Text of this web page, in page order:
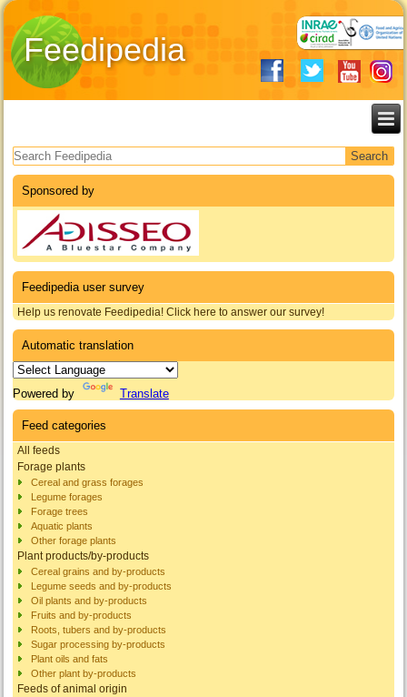
Feedipedia
Search form
Sponsored by
Feedipedia user survey
Help us renovate Feedipedia! Click here to answer our survey!
Automatic translation
Powered by Translate
Feed categories
All feeds
Forage plants
Cereal and grass forages
Legume forages
Forage trees
Aquatic plants
Other forage plants
Plant products/by-products
Cereal grains and by-products
Legume seeds and by-products
Oil plants and by-products
Fruits and by-products
Roots, tubers and by-products
Sugar processing by-products
Plant oils and fats
Other plant by-products
Feeds of animal origin